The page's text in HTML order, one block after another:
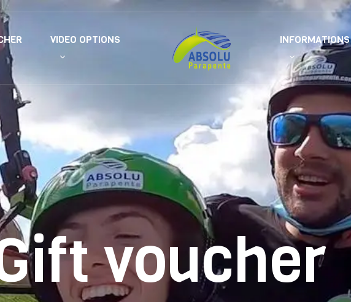
VIDEO OPTIONS INFORMATIONS
voucher